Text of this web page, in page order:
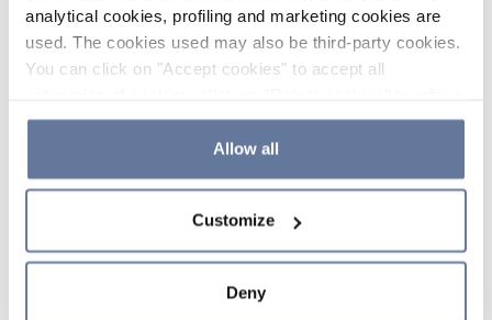
analytical cookies, profiling and marketing cookies are
used. The cookies used may also be third-party cookies.
You can click on "Accept cookies" to accept all
the use of cookies or decide which cookies to accept by
clicking on "Cookie settings". If you refuse cookies or
simply close this banner or continue browsing, only
Cookie Policy and
sections.
Allow all
Customize
Deny